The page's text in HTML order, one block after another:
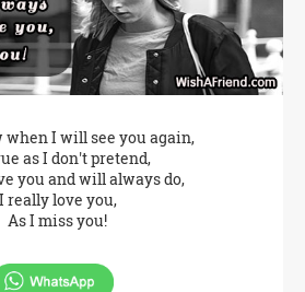
when I will see you again,
as I don't pretend,
you and will always do,
I really love you,
As I miss you!